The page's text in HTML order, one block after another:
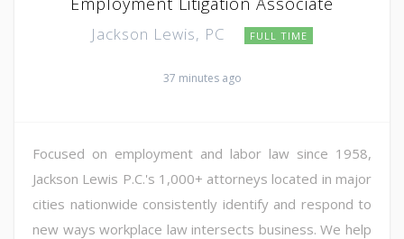
Jackson Lewis, PC FULL TIME
37 minutes ago
Focused on employment and labor law since 1958,
Jackson Lewis P.C.'s 1,000+ attorneys located in major
cities nationwide consistently identify and respond to
new ways workplace law intersects business. We help